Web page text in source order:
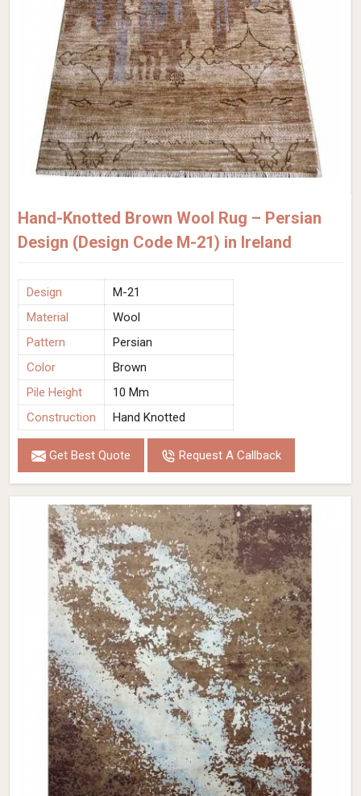
Hand-Knotted Brown Wool Rug – Persian
Design (Design Code M-21) in Ireland
Design
M-21
Material
Wool
Pattern
Persian
Color
Brown
Pile Height
10 Mm
Construction
Hand Knotted
Get Best Quote Request A Callback